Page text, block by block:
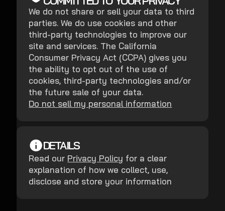
We do not share or sell your data to third
parties. We do use cookies and other
third-party technologies to improve our
site and services. The California
Consumer Privacy Act (CCPA) gives you
the ability to opt out of the use of
cookies, third-party technologies and/or
the future sale of your data.
Do not sell my personal information
DETAILS
Read our Privacy Policy for a clear
explanation of how we collect, use,
disclose and store your information